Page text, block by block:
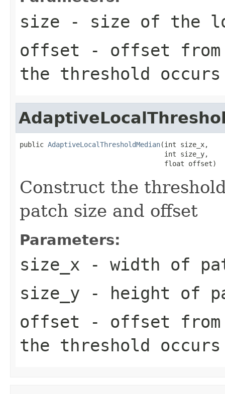
size - size of the
offset - offset from
the threshold occurs
public AdaptiveLocalThresholdMedian(int size_x,
                                    int size_y,
                                    float offset)
Construct the
patch size and offset
Parameters:
size_x - width of
size_y - height of
offset - offset from
the threshold occurs